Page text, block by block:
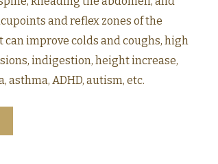
and reflex zones of the
can improve colds and coughs, high
indigestion, height increase,
asthma, ADHD, autism, etc.